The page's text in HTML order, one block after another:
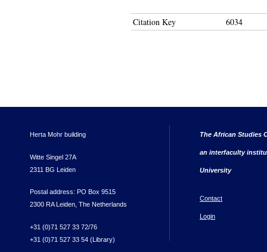
Citation Key 6034
Herta Mohr building
Witte Singel 27A
2311 BG Leiden
Postal address: PO Box 9515
2300 RA Leiden, The Netherlands
+31 (0)71 527 33 72/76
+31 (0)71 527 33 54 (Library)
The African Studies
an interfaculty
University
Contact
Login